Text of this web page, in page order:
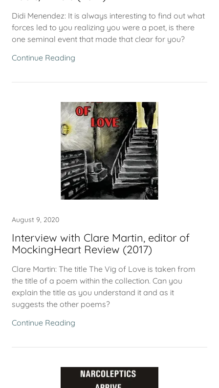
Didi Menendez: It is always interesting to find out what
forces led to you realizing you were a poet, is there
one seminal event that made that clear for you?
Continue Reading
August 9, 2020
Interview with Clare Martin, editor of
MockingHeart Review (2017)
Clare Martin: The title The Vig of Love is taken from
the title of a poem within the collection. Can you
explain the title as you understand it and as it
suggests the other poems?
Continue Reading